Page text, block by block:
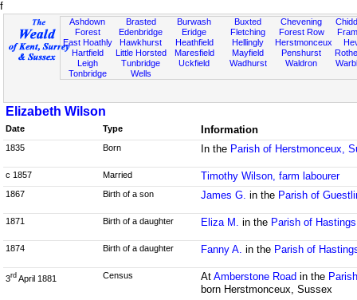
f
Ashdown
Forest
East Hoathly
Hartfield
Leigh
Tonbridge
Brasted
Edenbridge
Hawkhurst
Little Horsted
Tunbridge
Wells
Burwash
Eridge
Heathfield
Maresfield
Uckfield
Buxted
Fletching
Hellingly
Mayfield
Wadhurst
Chevening
Forest Row
Herstmonceux
Penshurst
Waldron
Elizabeth Wilson
Date Type Information
1835 Born In the Parish of Herstmonceux,
c 1857 Married Timothy Wilson, farm labourer
1867 Birth of a son James G. in the Parish of
1871 Birth of a daughter Eliza M. in the Parish of
1874 Birth of a daughter Fanny A. in the Parish of
3rd April 1881 Census At Amberstone Road in the
born Herstmonceux, Sussex